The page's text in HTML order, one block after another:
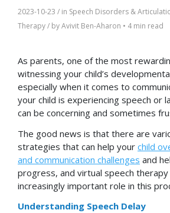
2023-10-23 / in Speech Disorders &
Therapy/ byAvivit Ben-Aharon • 4 min read
As parents, one of the most
witnessing your child’s
especially when it comes to
your child is experiencing speech or
can be concerning and sometimes
The good news is that there are
strategies that can help your child
and communication challenges and
progress, and virtual speech therapy
increasingly important role in this
Understanding Speech Delay